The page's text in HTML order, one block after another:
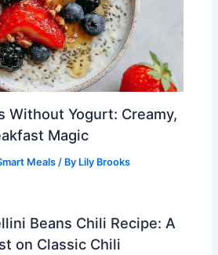
Without Yogurt: Creamy,
Magic
Meals / By Lily Brooks
Beans Chili Recipe: A
on Classic Chili